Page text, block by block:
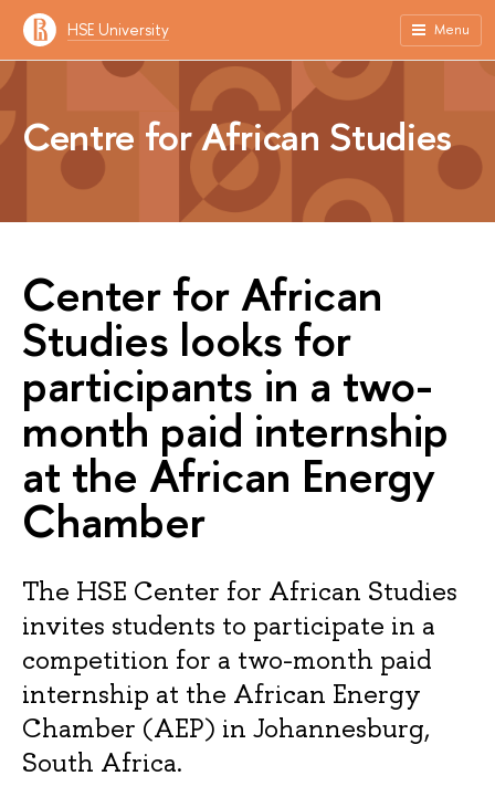
HSE University Menu
Centre for African Studies
Center for African
Studies looks for
participants in a two-
month paid internship
at the African Energy
Chamber
The HSE Center for African Studies
invites students to participate in a
competition for a two-month paid
internship at the African Energy
Chamber (AEP) in Johannesburg,
South Africa.